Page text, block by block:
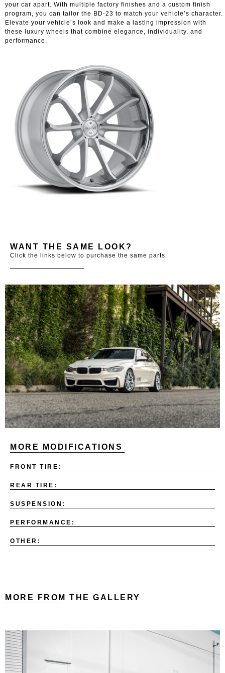
your car apart. With multiple factory finishes and a custom finish
program, you can tailor the BD-23 to match your vehicle’s character.
Elevate your vehicle’s look and make a lasting impression with
these luxury wheels that combine elegance, individuality, and
performance.
WANT THE SAME LOOK?
Click the links below to purchase the same parts.
MORE MODIFICATIONS
FRONT TIRE:
REAR TIRE:
SUSPENSION:
PERFORMANCE:
OTHER:
MORE FROM THE GALLERY